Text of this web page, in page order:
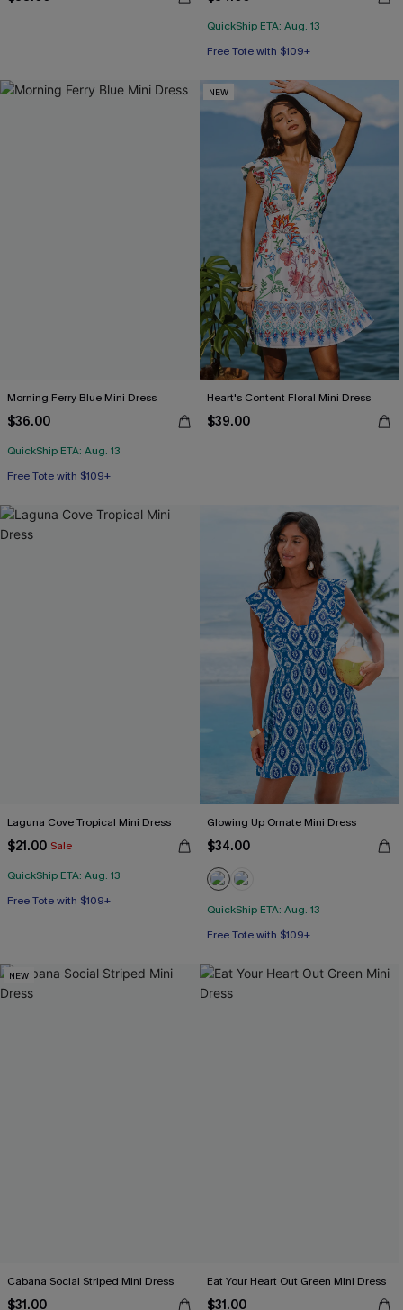
QuickShip ETA: Aug. 13
Free Tote with $109+
Morning Ferry Blue Mini Dress
$36.00
QuickShip ETA: Aug. 13
Free Tote with $109+
NEW
Heart's Content Floral Mini Dress
$39.00
Laguna Cove Tropical Mini Dress
$21.00 Sale
QuickShip ETA: Aug. 13
Free Tote with $109+
Glowing Up Ornate Mini Dress
$34.00
QuickShip ETA: Aug. 13
Free Tote with $109+
NEW
Cabana Social Striped Mini Dress
$31.00
Eat Your Heart Out Green Mini Dress
$31.00